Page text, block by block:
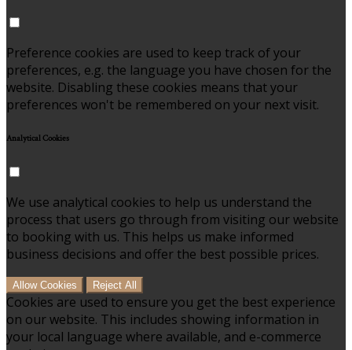
Preference cookies are used to keep track of your
preferences, e.g. the language you have chosen for the
website. Disabling these cookies means that your
preferences won't be remembered on your next visit.
Analytical Cookies
We use analytical cookies to help us understand the
process that users go through from visiting our website
to booking with us. This helps us make informed
business decisions and offer the best possible prices.
Allow Cookies Reject All
Cookies are used to ensure you get the best experience
on our website. This includes showing information in
your local language where available, and e-commerce